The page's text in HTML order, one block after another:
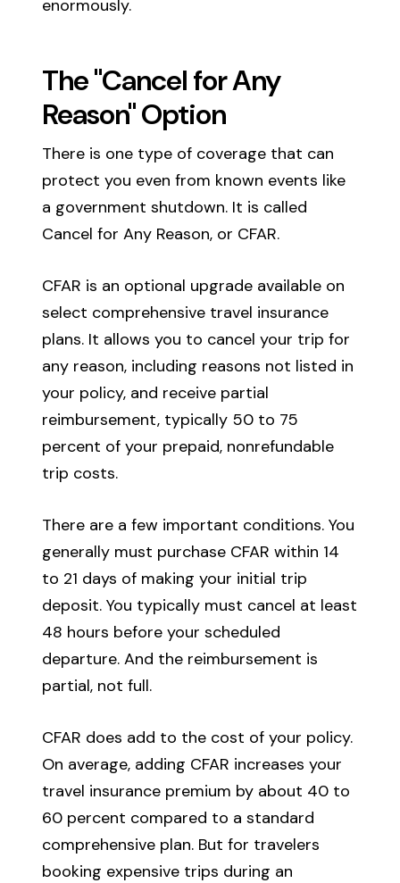
enormously.
The "Cancel for Any
Reason" Option
There is one type of coverage that can
protect you even from known events like
a government shutdown. It is called
Cancel for Any Reason, or CFAR.
CFAR is an optional upgrade available on
select comprehensive travel insurance
plans. It allows you to cancel your trip for
any reason, including reasons not listed in
your policy, and receive partial
reimbursement, typically 50 to 75
percent of your prepaid, nonrefundable
trip costs.
There are a few important conditions. You
generally must purchase CFAR within 14
to 21 days of making your initial trip
deposit. You typically must cancel at least
48 hours before your scheduled
departure. And the reimbursement is
partial, not full.
CFAR does add to the cost of your policy.
On average, adding CFAR increases your
travel insurance premium by about 40 to
60 percent compared to a standard
comprehensive plan. But for travelers
booking expensive trips during an